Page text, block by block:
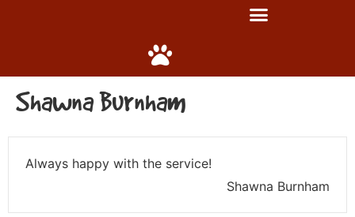
Shawna Burnham
Always happy with the service!
Shawna Burnham